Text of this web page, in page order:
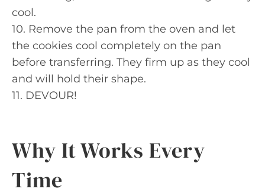
cool.
10. Remove the pan from the oven and let
the cookies cool completely on the pan
before transferring. They firm up as they cool
and will hold their shape.
11. DEVOUR!
Why It Works Every
Time